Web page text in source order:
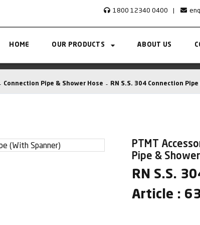
1800 12340 0400 |
HOME OUR PRODUCTS ABOUT US
Connection Pipe & Shower Hose RN S.S. 304 Connection
PTMT
Pipe &
RN S.S.
Article :